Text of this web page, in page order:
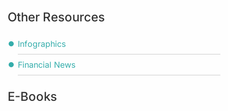
Other Resources
Infographics
Financial News
E-Books